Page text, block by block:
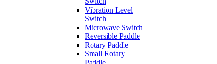
Vibration Level
Switch
Microwave Switch
Reversible Paddle
Rotary Paddle
Small Rotary
Paddle